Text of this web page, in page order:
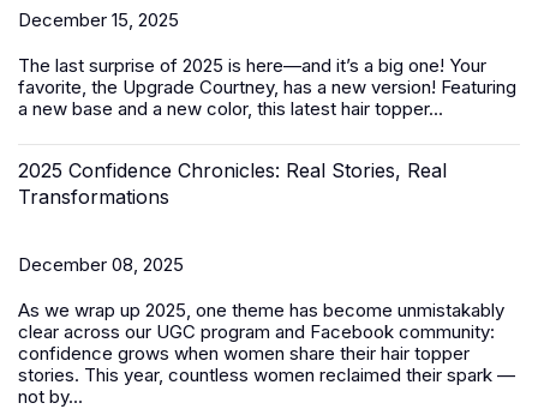
December 15, 2025
The last surprise of 2025 is here—and it’s a big one! Your
favorite, the Upgrade Courtney, has a new version! Featuring
a new base and a new color, this latest hair topper...
2025 Confidence Chronicles: Real Stories, Real
Transformations
December 08, 2025
As we wrap up 2025, one theme has become unmistakably
clear across our UGC program and Facebook community:
confidence grows when women share their hair topper
stories. This year, countless women reclaimed their spark —
not by...